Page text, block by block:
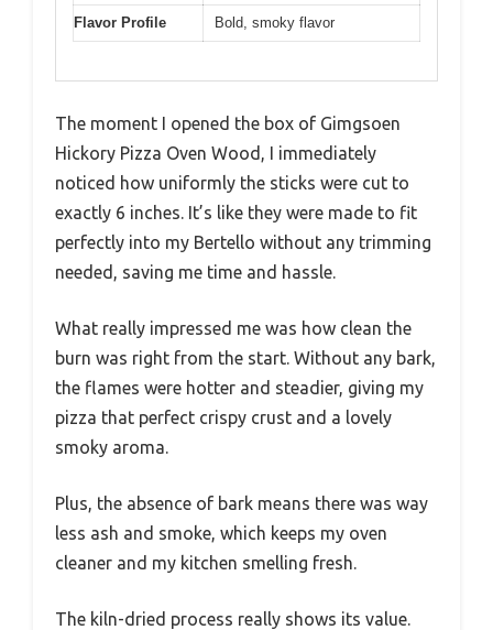
Flavor Profile Bold, smoky flavor
The moment I opened the box of Gimgsoen
Hickory Pizza Oven Wood, I immediately
noticed how uniformly the sticks were cut to
exactly 6 inches. It’s like they were made to fit
perfectly into my Bertello without any trimming
needed, saving me time and hassle.
What really impressed me was how clean the
burn was right from the start. Without any bark,
the flames were hotter and steadier, giving my
pizza that perfect crispy crust and a lovely
smoky aroma.
Plus, the absence of bark means there was way
less ash and smoke, which keeps my oven
cleaner and my kitchen smelling fresh.
The kiln-dried process really shows its value.